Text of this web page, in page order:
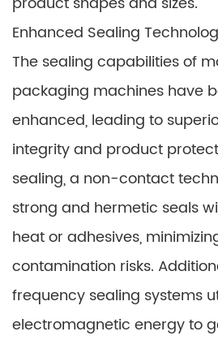
Enhanced Sealing
The sealing capabilities of
packaging machines have
enhanced, leading to
integrity and product
sealing, a non-contact
strong and hermetic seals
heat or adhesives,
contamination risks.
frequency sealing systems
electromagnetic energy to